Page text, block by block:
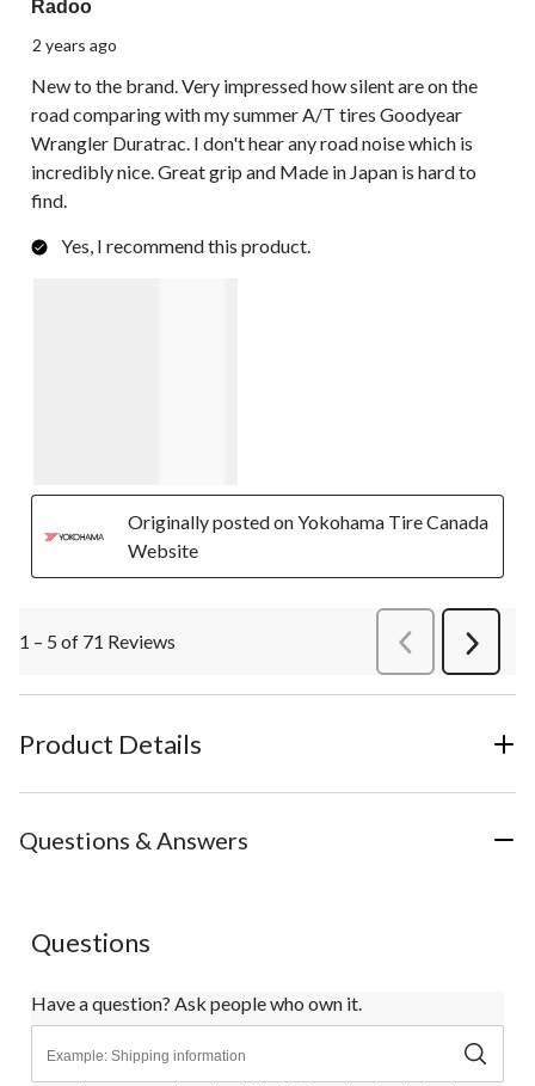
Radoo
2 years ago
New to the brand. Very impressed how silent are on the
road comparing with my summer A/T tires Goodyear
Wrangler Duratrac. I don't hear any road noise which is
incredibly nice. Great grip and Made in Japan is hard to
find.
Yes, I recommend this product.
Originally posted on Yokohama Tire Canada
Website
1 – 5 of 71 Reviews PreviousReviews
Next
Product Details
Questions & Answers
Questions
Have a question? Ask people who own it.